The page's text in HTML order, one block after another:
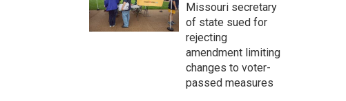
Missouri secretary
of state sued for
rejecting
amendment limiting
changes to voter-
passed measures